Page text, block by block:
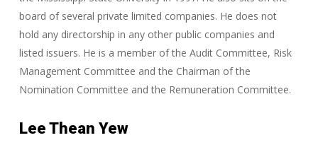
board of several private limited companies. He does not
hold any directorship in any other public companies and
listed issuers. He is a member of the Audit Committee, Risk
Management Committee and the Chairman of the
Nomination Committee and the Remuneration Committee.
Lee Thean Yew